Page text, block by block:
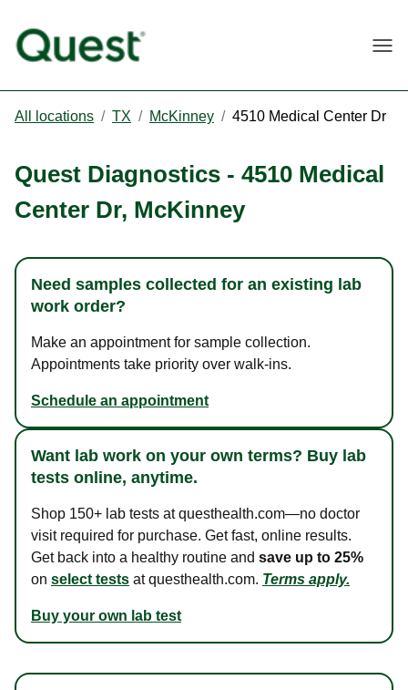
All locations / TX / McKinney / 4510 Medical Center Dr
Quest Diagnostics - 4510 Medical
Center Dr, McKinney
Need samples collected for an existing lab
work order?
Make an appointment for sample collection.
Appointments take priority over walk-ins.
Schedule an appointment
Want lab work on your own terms? Buy lab
tests online, anytime.
Shop 150+ lab tests at questhealth.com—no doctor
visit required for purchase. Get fast, online results.
Get back into a healthy routine and save up to 25%
on select tests at questhealth.com. Terms apply.
Buy your own lab test